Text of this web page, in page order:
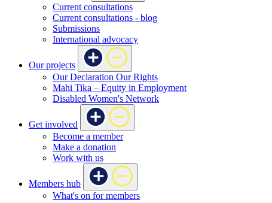
Current consultations
Current consultations - blog
Submissions
International advocacy
Our projects
Our Declaration Our Rights
Mahi Tika – Equity in Employment
Disabled Women's Network
Get involved
Become a member
Make a donation
Work with us
Members hub
What's on for members